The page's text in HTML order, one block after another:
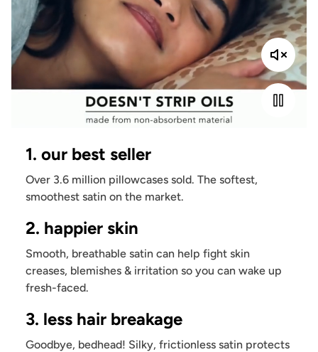
1. our best seller
Over 3.6 million pillowcases sold. The softest,
smoothest satin on the market.
2. happier skin
Smooth, breathable satin can help fight skin
creases, blemishes & irritation so you can wake up
fresh-faced.
3. less hair breakage
Goodbye, bedhead! Silky, frictionless satin protects